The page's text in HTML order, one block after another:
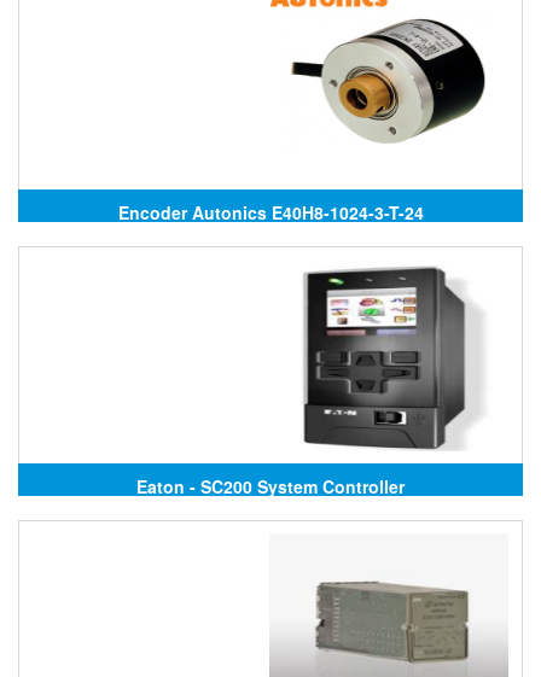
Encoder Autonics E40H8-1024-3-T-24
Eaton - SC200 System Controller